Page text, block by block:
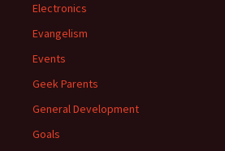
Electronics
Evangelism
Events
Geek Parents
General Development
Goals